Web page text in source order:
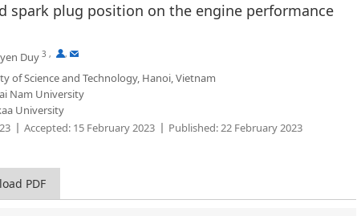
spark plug position on the engine performance
Duy 3 , ,
of Science and Technology, Hanoi, Vietnam
Nam University
University
Accepted: 15 February 2023 Published:22 February 2023
PDF